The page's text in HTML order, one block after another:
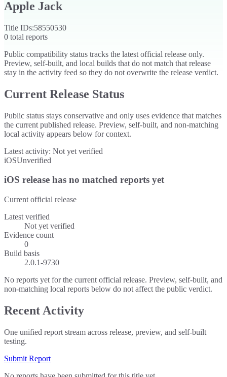
Apple Jack
Title IDs:58550530
0 total reports
Public compatibility status tracks the latest official release only.
Preview, self-built, and local builds that do not match that release
stay in the activity feed so they do not overwrite the release verdict.
Current Release Status
Public status stays conservative and only uses evidence that matches
the current published release. Preview, self-built, and non-matching
local activity appears below for context.
Latest activity: Not yet verified
iOSUnverified
iOS release has no matched reports yet
Current official release
Latest verified
Not yet verified
Evidence count
0
Build basis
2.0.1-9730
No reports yet for the current official release. Preview, self-built, and
non-matching local reports below do not affect the public verdict.
Recent Activity
One unified report stream across release, preview, and self-built
testing.
Submit Report